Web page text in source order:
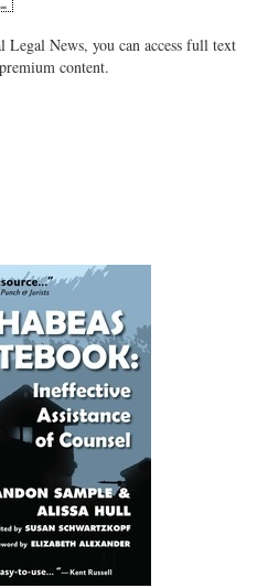
News, you can access full text
content.